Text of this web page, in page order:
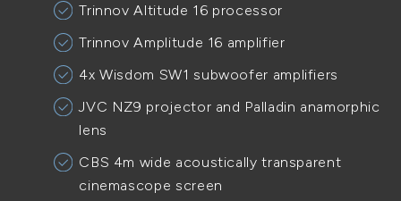
Trinnov Altitude 16 processor
Trinnov Amplitude 16 amplifier
4x Wisdom SW1 subwoofer amplifiers
JVC NZ9 projector and Palladin anamorphic
lens
CBS 4m wide acoustically transparent
cinemascope screen